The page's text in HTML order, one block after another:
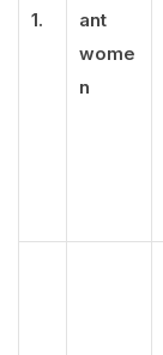
1.
ant
wome
n